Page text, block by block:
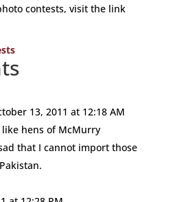
contests, visit the link
13, 2011 at 12:18 AM
hens of McMurry
that I cannot import those